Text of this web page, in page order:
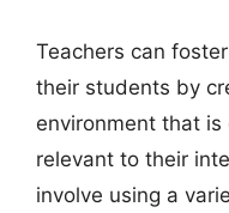
Teachers can
their students by
environment that
relevant to their
involve using a